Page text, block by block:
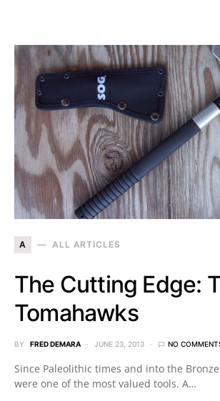
A ALL ARTICLES
The Cutting Edge:
Tomahawks
BY FRED DEMARA JUNE 23, 2013 NO
Since Paleolithic times and into the
were one of the most valued tools. A…